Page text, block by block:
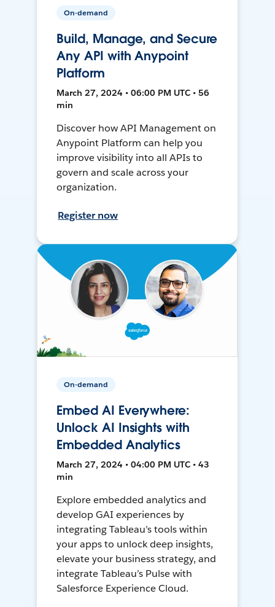
On-demand
Build, Manage, and Secure
Any API with Anypoint
Platform
March 27, 2024 • 06:00 PM UTC • 56
min
Discover how API Management on
Anypoint Platform can help you
improve visibility into all APIs to
govern and scale across your
organization.
Register now
On-demand
Embed AI Everywhere:
Unlock AI Insights with
Embedded Analytics
March 27, 2024 • 04:00 PM UTC • 43
min
Explore embedded analytics and
develop GAI experiences by
integrating Tableau’s tools within
your apps to unlock deep insights,
elevate your business strategy, and
integrate Tableau’s Pulse with
Salesforce Experience Cloud.